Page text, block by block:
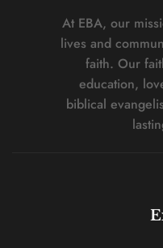
At EBA, our
lives and
faith. Our
education,
biblical